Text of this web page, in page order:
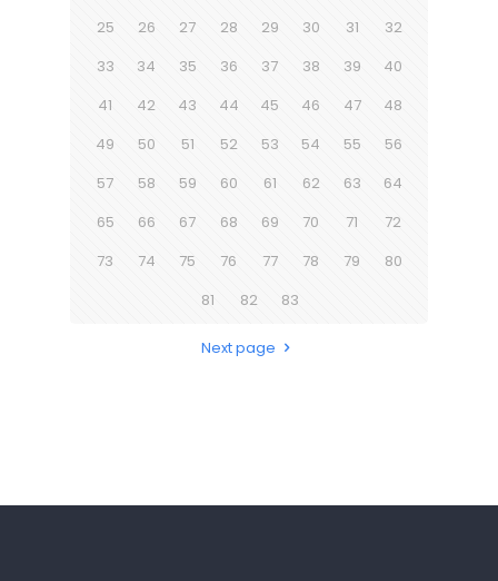
25
26 27 28 29 30 31
32
33
34 35 36 37 38 39
40
41
42 43 44 45 46 47
48
49
50 51 52 53 54 55
56
57
58 59 60 61 62 63
64
65
66 67 68 69 70 71
72
73
74 75 76 77 78 79
80
81
82 83
Next page